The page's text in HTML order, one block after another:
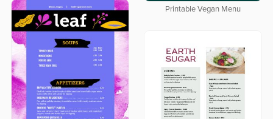
Printable Vegan Menu